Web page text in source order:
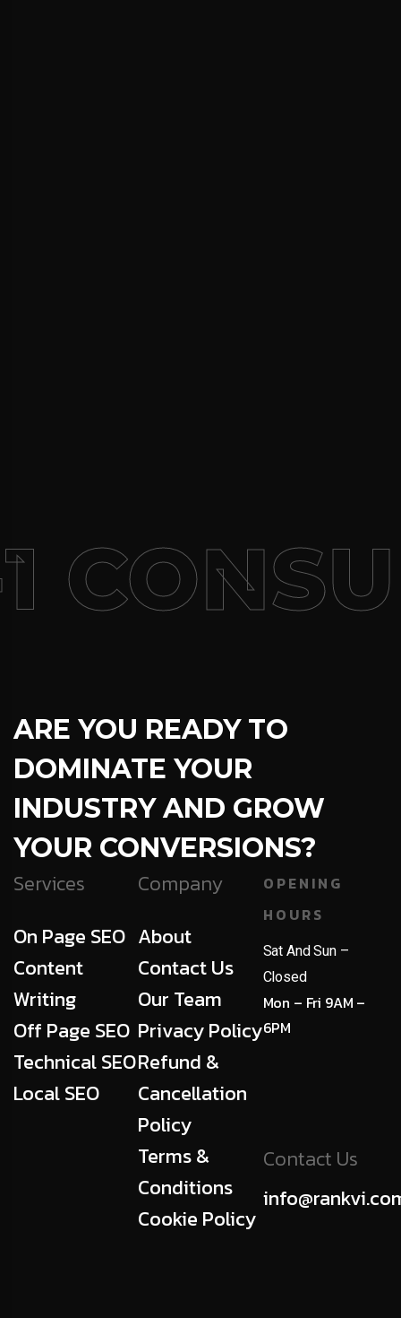
ARE YOU READY TO
DOMINATE YOUR
INDUSTRY AND GROW
YOUR CONVERSIONS?
Services
On Page SEO
Content
Writing
Off Page SEO
Technical SEO
Local SEO
Company
About
Contact Us
Our Team
Privacy Policy
Refund &
Cancellation
Policy
Terms &
Conditions
Cookie Policy
OPENING
HOURS
Sat And Sun –
Closed
Mon – Fri 9AM –
6PM
Contact Us